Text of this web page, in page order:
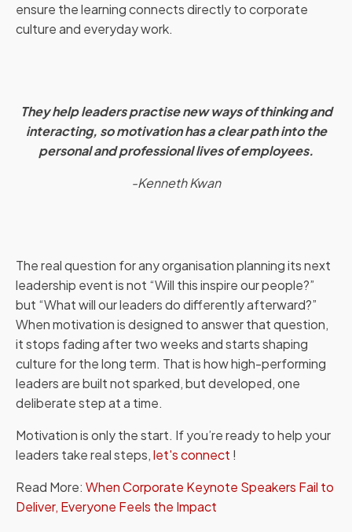
ensure the learning connects directly to corporate
culture and everyday work.
They help leaders practise new ways of thinking and
interacting, so motivation has a clear path into the
personal and professional lives of employees.
-Kenneth Kwan
The real question for any organisation planning its next
leadership event is not “Will this inspire our people?”
but “What will our leaders do differently afterward?”
When motivation is designed to answer that question,
it stops fading after two weeks and starts shaping
culture for the long term. That is how high-performing
leaders are built not sparked, but developed, one
deliberate step at a time.
Motivation is only the start. If you’re ready to help your
leaders take real steps,let's connect !
Read More: When Corporate Keynote Speakers Fail to
Deliver, Everyone Feels the Impact